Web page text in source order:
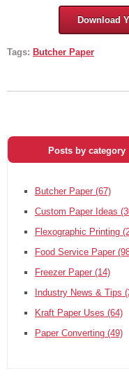
Download
Tags: Butcher Paper
Posts by category
Butcher Paper (67)
Custom Paper Ideas
Flexographic Printing
Food Service Paper
Freezer Paper (14)
Industry News & Tips
Kraft Paper Uses (64)
Paper Converting (49)